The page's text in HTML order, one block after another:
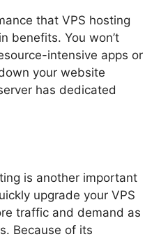
that VPS hosting
benefits. You won’t
intensive apps or
your website
has dedicated
is another important
upgrade your VPS
traffic and demand as
Because of its